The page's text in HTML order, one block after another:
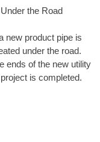
the Road
new product pipe is
under the road.
ends of the new utility
is completed.